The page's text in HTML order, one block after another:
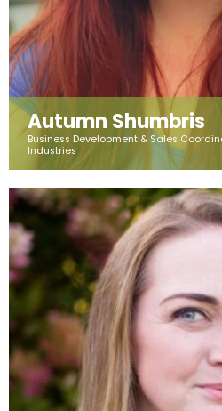
Autumn Shumbris
Business Development & Sales
Industries